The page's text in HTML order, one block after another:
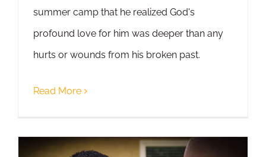
summer camp that he realized God's
profound love for him was deeper than any
hurts or wounds from his broken past.
Read More